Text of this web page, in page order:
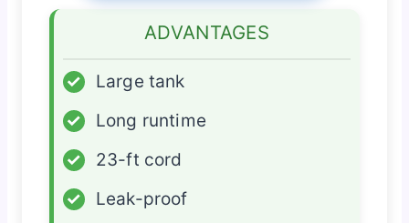
ADVANTAGES
✓
Large tank
✓
Long runtime
✓
23-ft cord
✓
Leak-proof